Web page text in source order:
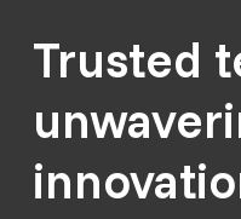
Trusted